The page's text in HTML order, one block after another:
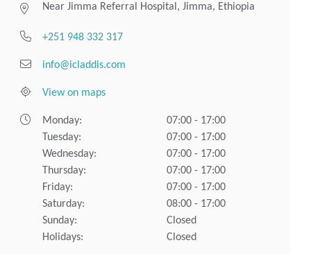
Near Jimma Referral Hospital, Jimma, Ethiopia
+251 948 332 317
info@icladdis.com
View on maps
Monday:
07:00 - 17:00
Tuesday:
07:00 - 17:00
Wednesday:
07:00 - 17:00
Thursday:
07:00 - 17:00
Friday:
07:00 - 17:00
Saturday:
08:00 - 17:00
Sunday:
Closed
Holidays:
Closed